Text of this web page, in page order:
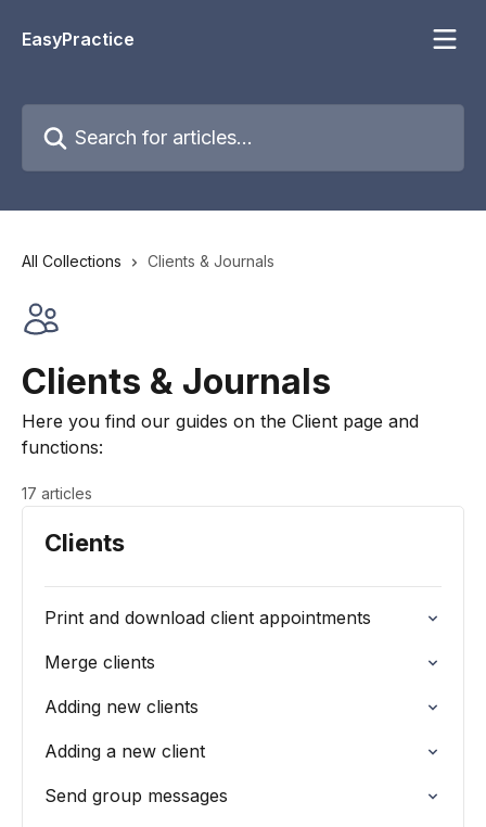
EasyPractice
All Collections Clients & Journals
Clients & Journals
Here you find our guides on the Client page and
functions:
17 articles
Clients
Print and download client appointments
Merge clients
Adding new clients
Adding a new client
Send group messages